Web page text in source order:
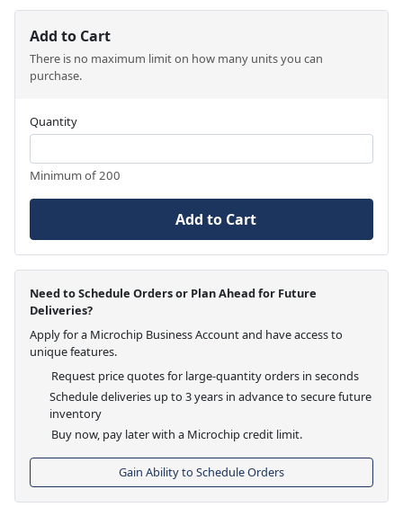
Add to Cart
There is no maximum limit on how many units you can
purchase.
Quantity
Minimum of 200
Add to Cart
Need to Schedule Orders or Plan Ahead for Future
Deliveries?
Apply for a Microchip Business Account and have access to
unique features.
Request price quotes for large-quantity orders in seconds
Schedule deliveries up to 3 years in advance to secure future
inventory
Buy now, pay later with a Microchip credit limit.
Gain Ability to Schedule Orders